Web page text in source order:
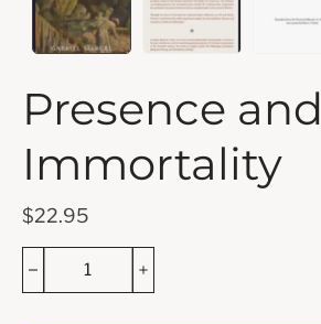
Presence and
Immortality
$22.95